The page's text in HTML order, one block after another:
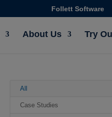
Follett Software
About Us Try
All
Case Studies